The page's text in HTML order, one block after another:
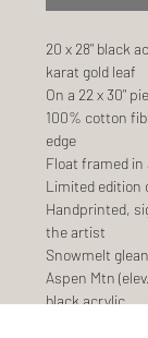
20 x 28" black
karat gold leaf
On a 22 x 30"
100% cotton
edge
Float framed in
Limited edition
Handprinted,
the artist
Snowmelt
Aspen Mtn
black acrylic